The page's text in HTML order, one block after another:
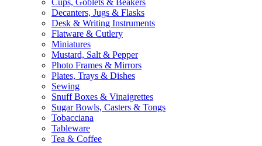
Cups, Goblets & Beakers
Decanters, Jugs & Flasks
Desk & Writing Instruments
Flatware & Cutlery
Miniatures
Mustard, Salt & Pepper
Photo Frames & Mirrors
Plates, Trays & Dishes
Sewing
Snuff Boxes & Vinaigrettes
Sugar Bowls, Casters & Tongs
Tobacciana
Tableware
Tea & Coffee